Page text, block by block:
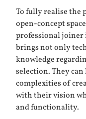
To fully realise the
open-concept
professional joiner
brings not only
knowledge
selection. They
complexities of
with their vision
and functionality.